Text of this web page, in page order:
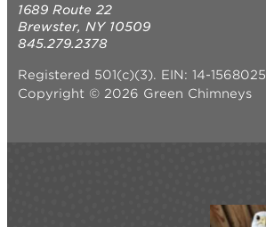
1689 Route 22
Brewster, NY 10509
845.279.2378
Registered 501(c)(3). EIN: 14-1568025
Copyright © 2026 Green Chimneys